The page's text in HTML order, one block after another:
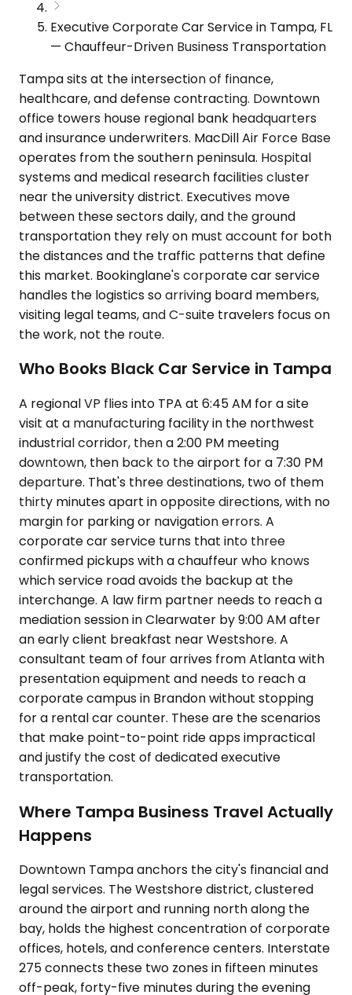
Executive Corporate Car Service in Tampa, FL
— Chauffeur-Driven Business Transportation
Tampa sits at the intersection of finance,
healthcare, and defense contracting. Downtown
office towers house regional bank headquarters
and insurance underwriters. MacDill Air Force Base
operates from the southern peninsula. Hospital
systems and medical research facilities cluster
near the university district. Executives move
between these sectors daily, and the ground
transportation they rely on must account for both
the distances and the traffic patterns that define
this market. Bookinglane's corporate car service
handles the logistics so arriving board members,
visiting legal teams, and C-suite travelers focus on
the work, not the route.
Who Books Black Car Service in Tampa
A regional VP flies into TPA at 6:45 AM for a site
visit at a manufacturing facility in the northwest
industrial corridor, then a 2:00 PM meeting
downtown, then back to the airport for a 7:30 PM
departure. That's three destinations, two of them
thirty minutes apart in opposite directions, with no
margin for parking or navigation errors. A
corporate car service turns that into three
confirmed pickups with a chauffeur who knows
which service road avoids the backup at the
interchange. A law firm partner needs to reach a
mediation session in Clearwater by 9:00 AM after
an early client breakfast near Westshore. A
consultant team of four arrives from Atlanta with
presentation equipment and needs to reach a
corporate campus in Brandon without stopping
for a rental car counter. These are the scenarios
that make point-to-point ride apps impractical
and justify the cost of dedicated executive
transportation.
Where Tampa Business Travel Actually
Happens
Downtown Tampa anchors the city's financial and
legal services. The Westshore district, clustered
around the airport and running north along the
bay, holds the highest concentration of corporate
offices, hotels, and conference centers. Interstate
275 connects these two zones in fifteen minutes
off-peak, forty-five minutes during the evening